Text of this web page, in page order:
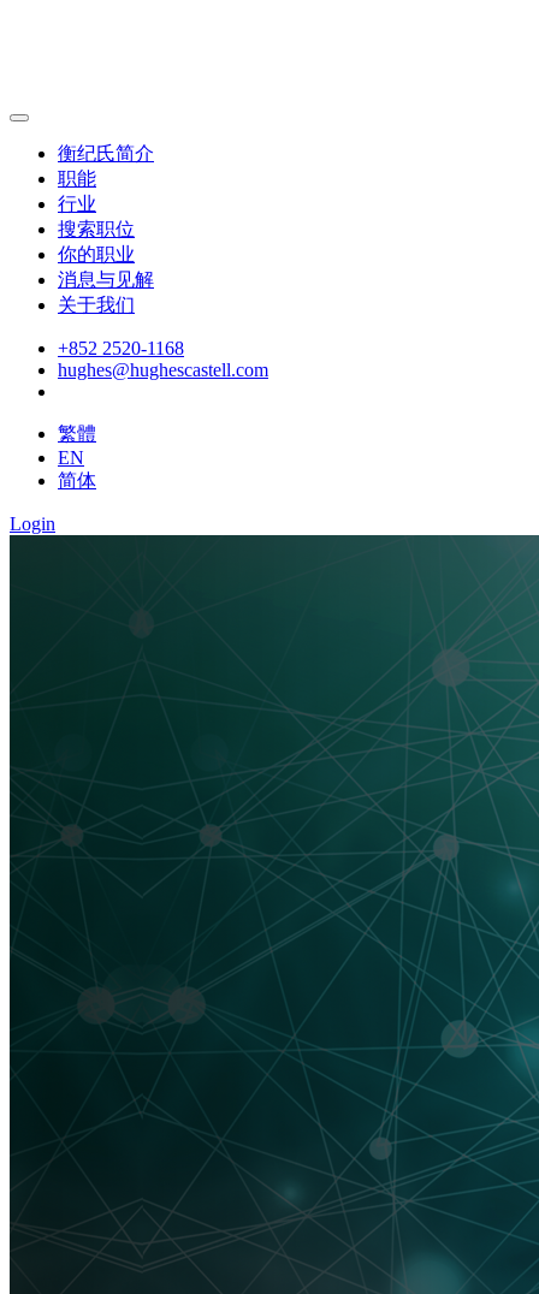
衡纪氏简介
职能
行业
搜索职位
你的职业
消息与见解
关于我们
+852 2520-1168
hughes@hughescastell.com
繁體
EN
简体
Login